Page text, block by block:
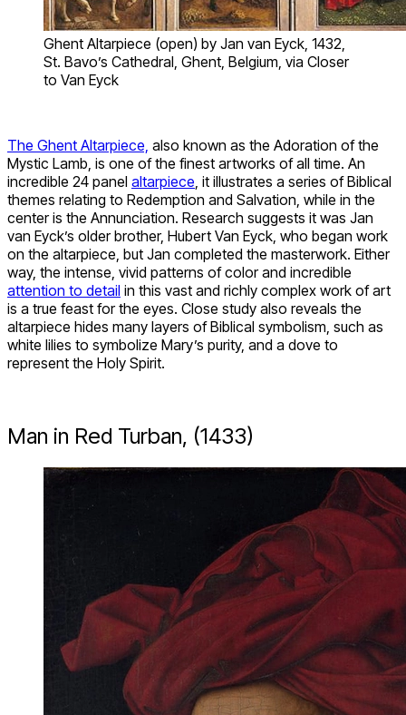
Ghent Altarpiece (open) by Jan van Eyck, 1432,
St. Bavo’s Cathedral, Ghent, Belgium, via Closer
to Van Eyck
The Ghent Altarpiece, also known as the Adoration of the
Mystic Lamb, is one of the finest artworks of all time. An
incredible 24 panel altarpiece , it illustrates a series of Biblical
themes relating to Redemption and Salvation, while in the
center is the Annunciation. Research suggests it was Jan
van Eyck’s older brother, Hubert Van Eyck, who began work
on the altarpiece, but Jan completed the masterwork. Either
way, the intense, vivid patterns of color and incredible
attention to detail in this vast and richly complex work of art
is a true feast for the eyes. Close study also reveals the
altarpiece hides many layers of Biblical symbolism, such as
white lilies to symbolize Mary’s purity, and a dove to
represent the Holy Spirit.
Man in Red Turban, (1433)